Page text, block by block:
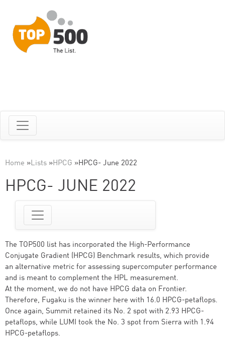
Home »Lists »HPCG »HPCG- June 2022
HPCG- JUNE 2022
The TOP500 list has incorporated the High-Performance
Conjugate Gradient (HPCG) Benchmark results, which provide
an alternative metric for assessing supercomputer performance
and is meant to complement the HPL measurement.
At the moment, we do not have HPCG data on Frontier.
Therefore, Fugaku is the winner here with 16.0 HPCG-petaflops.
Once again, Summit retained its No. 2 spot with 2.93 HPCG-
petaflops, while LUMI took the No. 3 spot from Sierra with 1.94
HPCG-petaflops.